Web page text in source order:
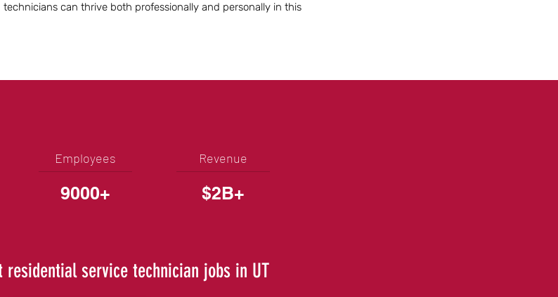
can thrive both professionally and personally in this
Employees
9000+
Revenue
$2B+
residential service technician jobs in UT